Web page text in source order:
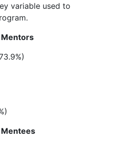
variable used to
Mentors